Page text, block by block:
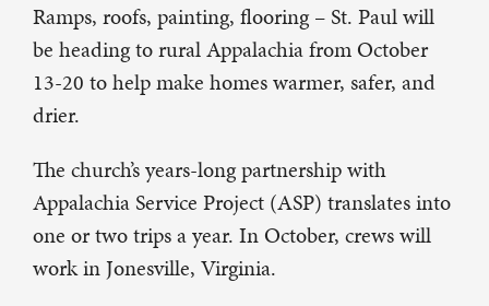
Ramps, roofs, painting, flooring – St. Paul will
be heading to rural Appalachia from October
13-20 to help make homes warmer, safer, and
drier.
The church’s years-long partnership with
Appalachia Service Project (ASP) translates into
one or two trips a year. In October, crews will
work in Jonesville, Virginia.